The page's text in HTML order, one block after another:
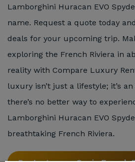
Lamborghini Huracan EVO
name. Request a quote today
deals for your upcoming trip.
exploring the French Riviera in
reality with Compare Luxury
luxury isn’t just a lifestyle; it’s
there’s no better way to
Lamborghini Huracan EVO
breathtaking French Riviera.